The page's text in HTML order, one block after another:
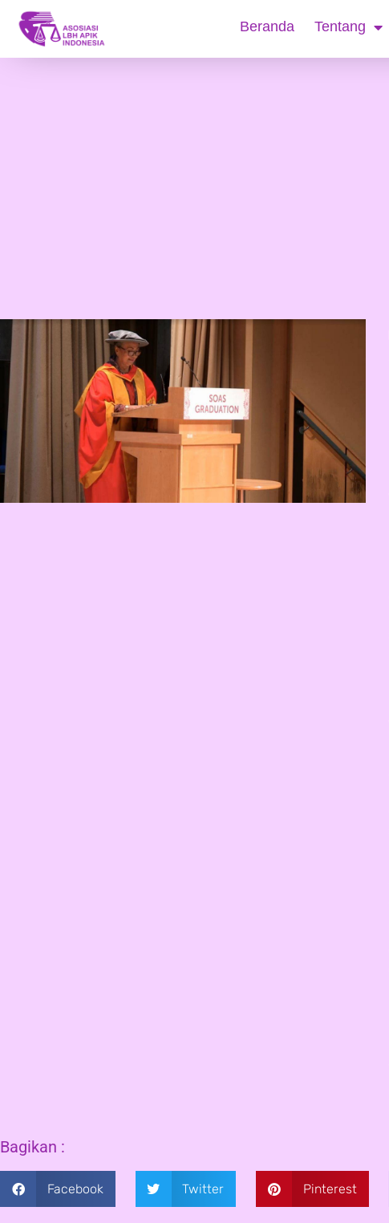
Beranda Tentang
Bagikan :
Facebook Twitter Pinterest